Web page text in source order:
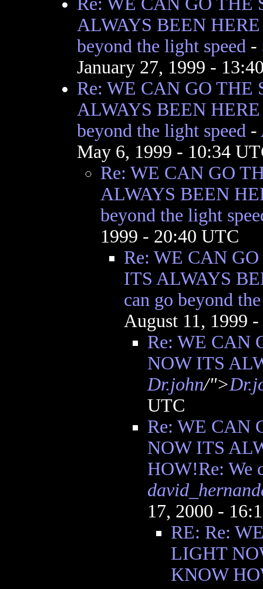
ALWAYS BEEN
beyond the light speed-
January 27, 1999 -
Re: WE CAN GO THE
ALWAYS BEEN
beyond the light speed-
May 6, 1999 - 10:34
Re: WE CAN GO
ALWAYS BEEN
beyond the light
1999 - 20:40 UTC
Re: WE CAN
ITS ALWAYS
can go beyond
August 11, 1999
Re: WE CAN
NOW ITS
Dr.john/">
UTC
Re: WE CAN
NOW ITS
HOW!Re: We
17, 2000 -
RE: Re:
LIGHT
KNOW